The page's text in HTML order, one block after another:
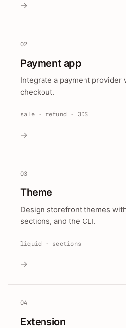
→
02
Payment app
Integrate a payment provider
checkout.
sale · refund · 3DS
→
03
Theme
Design storefront themes
sections, and the CLI.
liquid · sections
→
04
Extension